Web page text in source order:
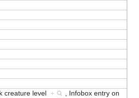
creature level + , Infobox entry on